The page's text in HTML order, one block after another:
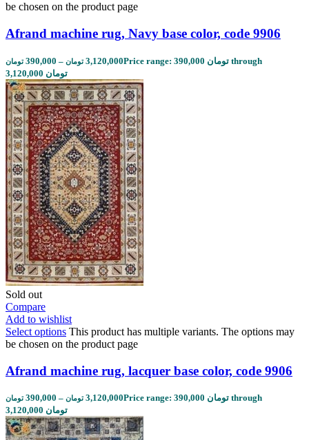
be chosen on the product page
Afrand machine rug, Navy base color, code 9906
390,000 تومان – 3,120,000 تومان
Price range: 390,000 تومان through
3,120,000 تومان
Sold out
Compare
Add to wishlist
Select options This product has multiple variants. The options may
be chosen on the product page
Afrand machine rug, lacquer base color, code 9906
390,000 تومان – 3,120,000 تومان
Price range: 390,000 تومان through
3,120,000 تومان